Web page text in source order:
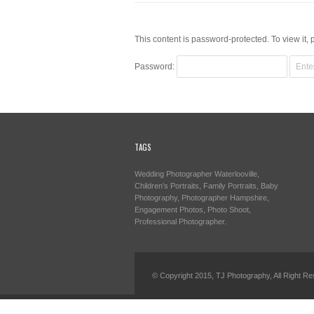
This content is password-protected. To view
Password:
TAGS
Wedding Photographer Waterlooville,
Children’s Portraits, Family Portraits, Baby
Photography, Photographer Hampshire,
Engagement Photos, Photo Shoot,
Professional Photographer.
© Copyright 2015, TJ Photography, All Right